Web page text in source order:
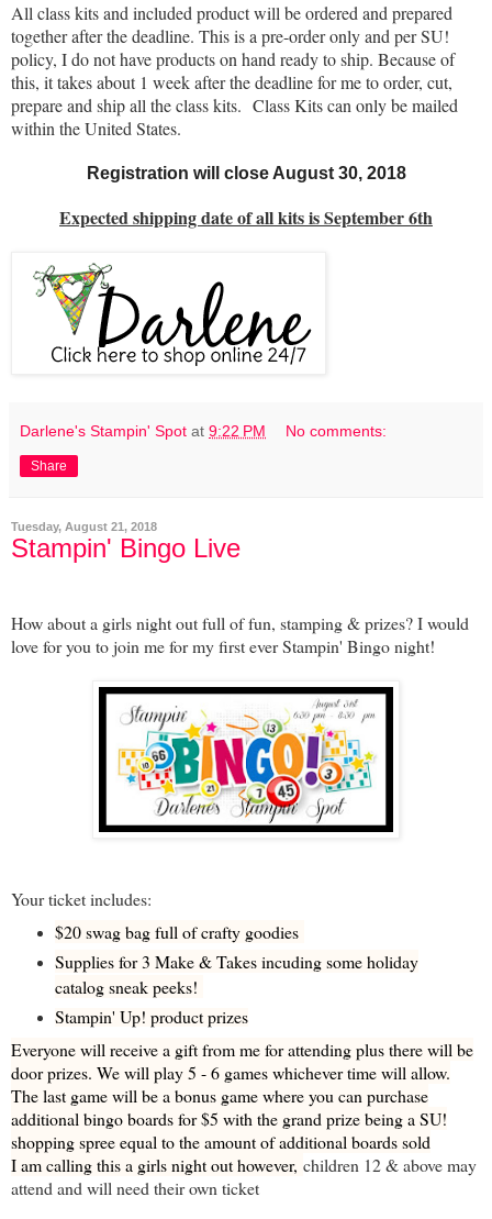
All class kits and included product will be ordered and prepared
together after the deadline. This is a pre-order only and per SU!
policy, I do not have products on hand ready to ship. Because of
this, it takes about 1 week after the deadline for me to order, cut,
prepare and ship all the class kits. Class Kits can only be mailed
within the United States.
Registration will close August 30, 2018
Expected shipping date of all kits is September 6th
Darlene's Stampin' Spot at 9:22 PM No comments:
Share
Tuesday, August 21, 2018
Stampin' Bingo Live
How about a girls night out full of fun, stamping & prizes? I would
love for you to join me for my first ever Stampin' Bingo night!
Your ticket includes:
$20 swag bag full of crafty goodies
Supplies for 3 Make & Takes incuding some holiday
catalog sneak peeks!
Stampin' Up! product prizes
Everyone will receive a gift from me for attending plus there will be
door prizes. We will play 5 - 6 games whichever time will allow.
The last game will be a bonus game where you can purchase
additional bingo boards for $5 with the grand prize being a SU!
shopping spree equal to the amount of additional boards sold
I am calling this a girls night out however, children 12 & above may
attend and will need their own ticket